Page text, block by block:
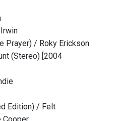
Prayer) / Roky Erickson
(Stereo) [2004
Edition) / Felt